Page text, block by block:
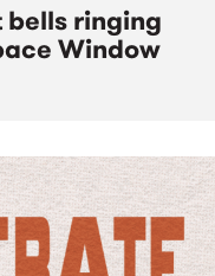
bells ringing
Window